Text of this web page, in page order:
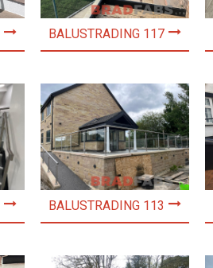
BALUSTRADING 117
BALUSTRADING 113